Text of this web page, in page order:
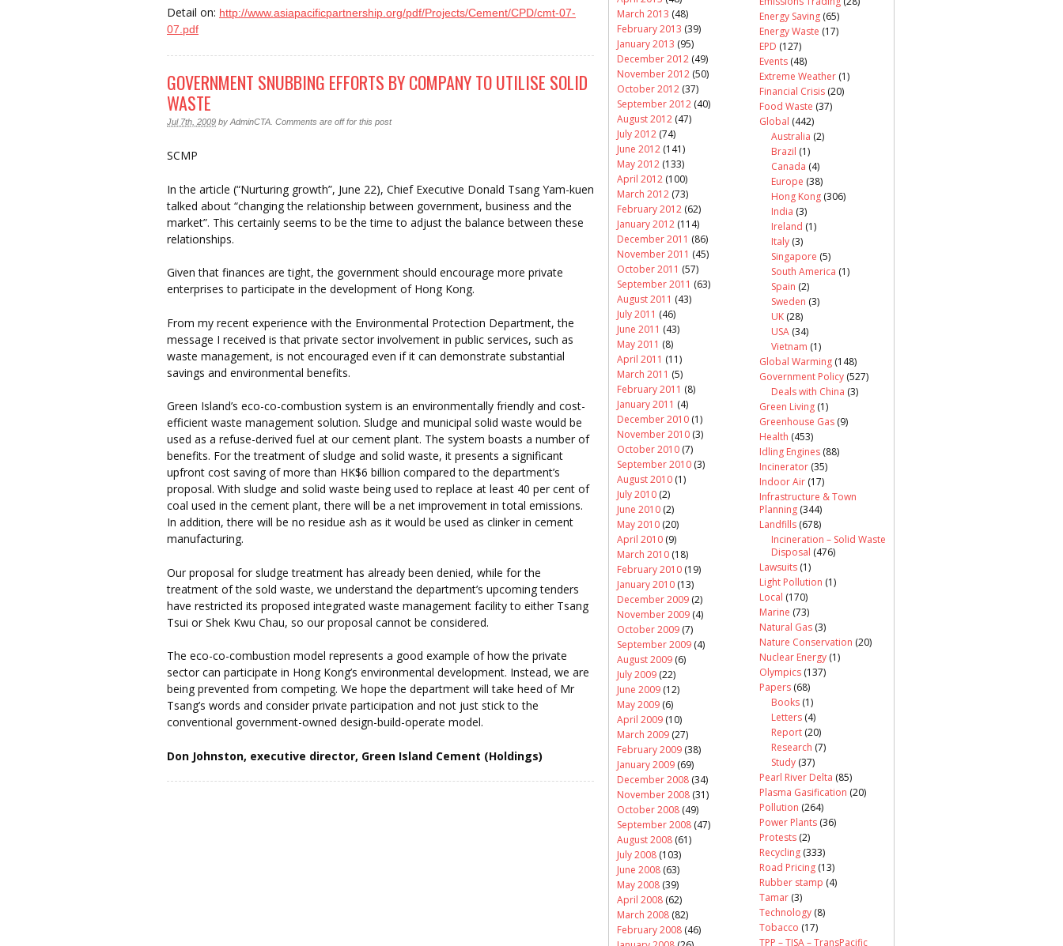
Detail on: http://www.asiapacificpartnership.org/pdf/Projects/Cement/CPD/cmt-07-
07.pdf
GOVERNMENT SNUBBING EFFORTS BY COMPANY TO UTILISE SOLID
WASTE
Jul 7th, 2009 by AdminCTA Comments are off for this post
SCMP
In the article (“Nurturing growth”, June 22), Chief Executive Donald Tsang Yam-kuen
talked about “changing the relationship between government, business and the
market”. This certainly seems to be the time to adjust the balance between these
relationships.
Given that finances are tight, the government should encourage more private
enterprises to participate in the development of Hong Kong.
From my recent experience with the Environmental Protection Department, the
message I received is that private sector involvement in public services, such as
waste management, is not encouraged even if it can demonstrate substantial
savings and environmental benefits.
Green Island’s eco-co-combustion system is an environmentally friendly and cost-
efficient waste management solution. Sludge and municipal solid waste would be
used as a refuse-derived fuel at our cement plant. The system boasts a number of
benefits. For the treatment of sludge and solid waste, it presents a significant
upfront cost saving of more than HK$6 billion compared to the department’s
proposal. With sludge and solid waste being used to replace at least 40 per cent of
coal used in the cement plant, there will be a net improvement in total emissions.
In addition, there will be no residue ash as it would be used as clinker in cement
manufacturing.
Our proposal for sludge treatment has already been denied, while for the
treatment of the sold waste, we understand the department’s upcoming tenders
have restricted its proposed integrated waste management facility to either Tsang
Tsui or Shek Kwu Chau, so our proposal cannot be considered.
The eco-co-combustion model represents a good example of how the private
sector can participate in Hong Kong’s environmental development. Instead, we are
being prevented from competing. We hope the department will take heed of Mr
Tsang’s words and consider private participation and not just stick to the
conventional government-owned design-build-operate model.
Don Johnston, executive director, Green Island Cement (Holdings)
March 2013 (48)
February 2013 (39)
January 2013 (95)
December 2012 (49)
November 2012 (50)
October 2012 (37)
September 2012 (40)
August 2012 (47)
July 2012 (74)
June 2012 (141)
May 2012 (133)
April 2012 (100)
March 2012 (73)
February 2012 (62)
January 2012 (114)
December 2011 (86)
November 2011 (45)
October 2011 (57)
September 2011 (63)
August 2011 (43)
July 2011 (46)
June 2011 (43)
May 2011 (8)
April 2011 (11)
March 2011 (5)
February 2011 (8)
January 2011 (4)
December 2010 (1)
November 2010 (3)
October 2010 (7)
September 2010 (3)
August 2010 (1)
July 2010 (2)
June 2010 (2)
May 2010 (20)
April 2010 (9)
March 2010 (18)
February 2010 (19)
January 2010 (13)
December 2009 (2)
November 2009 (4)
October 2009 (7)
September 2009 (4)
August 2009 (6)
July 2009 (22)
June 2009 (12)
May 2009 (6)
April 2009 (10)
March 2009 (27)
February 2009 (38)
January 2009 (69)
December 2008 (34)
November 2008 (31)
October 2008 (49)
September 2008 (47)
August 2008 (61)
July 2008 (103)
June 2008 (63)
May 2008 (39)
April 2008 (62)
March 2008 (82)
February 2008 (46)
Energy Saving (65)
Energy Waste (17)
EPD (127)
Events (48)
Extreme Weather (1)
Financial Crisis (20)
Food Waste (37)
Global (442)
Australia (2)
Brazil (1)
Canada (4)
Europe (38)
Hong Kong (306)
India (3)
Ireland (1)
Italy (3)
Singapore (5)
South America (1)
Spain (2)
Sweden (3)
UK (28)
USA (34)
Vietnam (1)
Global Warming (148)
Government Policy (527)
Deals with China (3)
Green Living (1)
Greenhouse Gas (9)
Health (453)
Idling Engines (88)
Incinerator (35)
Indoor Air (17)
Infrastructure & Town
Planning (344)
Landfills (678)
Incineration – Solid Waste
Disposal (476)
Lawsuits (1)
Light Pollution (1)
Local (170)
Marine (73)
Natural Gas (3)
Nature Conservation (20)
Nuclear Energy (1)
Olympics (137)
Papers (68)
Books (1)
Letters (4)
Report (20)
Research (7)
Study (37)
Pearl River Delta (85)
Plasma Gasification (20)
Pollution (264)
Power Plants (36)
Protests (2)
Recycling (333)
Road Pricing (13)
Rubber stamp (4)
Tamar (3)
Technology (8)
Tobacco (17)
TPP – TISA – TransPacific